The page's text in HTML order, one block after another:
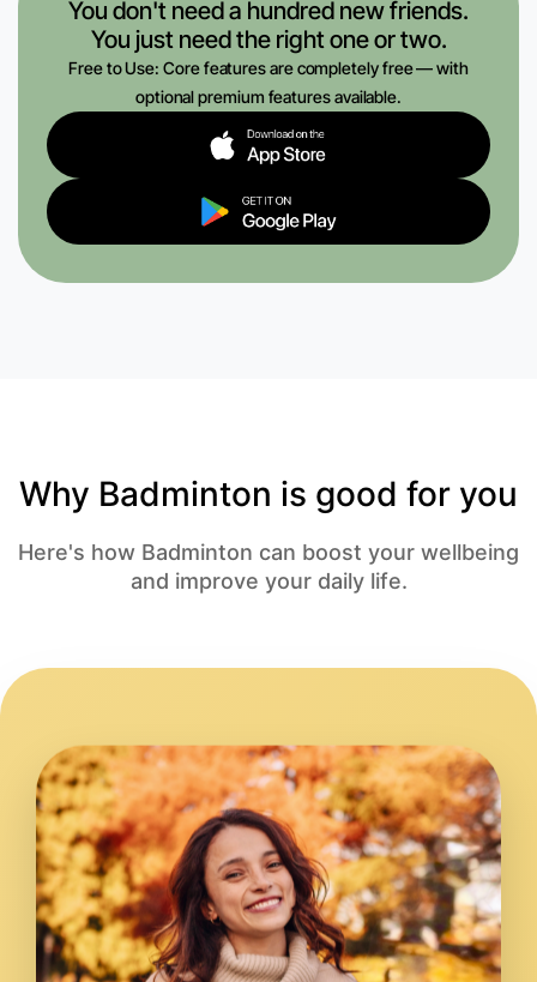
You don't need a hundred new friends.
You just need the right one or two.
Free to Use: Core features are completely free — with
optional premium features available.
Why Badminton is good for you
Here's how Badminton can boost your wellbeing
and improve your daily life.